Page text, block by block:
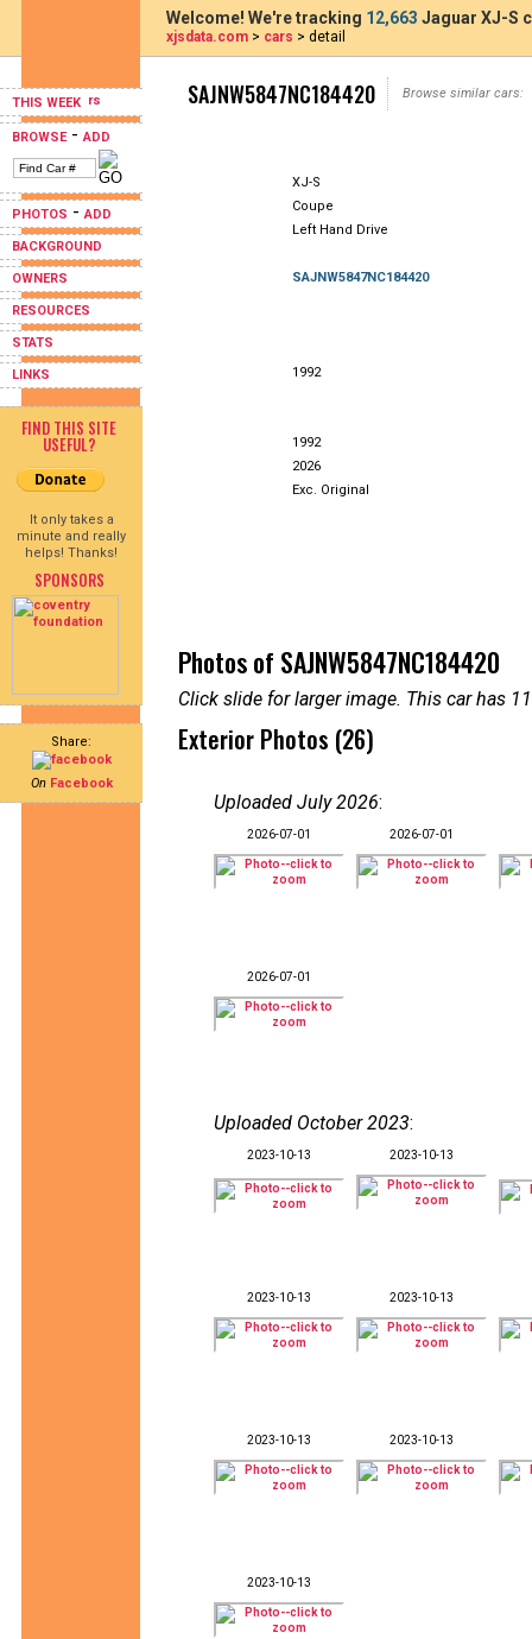
THIS WEEK
BROWSE-ADD
PHOTOS -ADD
BACKGROUND
OWNERS
RESOURCES
STATS
LINKS
FIND THIS SITE
USEFUL?
It only takes a
minute and really
helps! Thanks!
SPONSORS
Share:
On Facebook
Welcome! We're tracking 12,663 Jaguar XJ-S
xjsdata.com > cars > detail
SAJNW5847NC184420 Browse similar cars:
XJ-S
Coupe
Left Hand Drive
SAJNW5847NC184420
1992
1992
2026
Exc. Original
Photos of SAJNW5847NC184420
Click slide for larger image. This car has
Exterior Photos (26)
Uploaded July 2026:
2026-07-01 2026-07-01
2026-07-01
Uploaded October 2023:
2023-10-13 2023-10-13
2023-10-13 2023-10-13
2023-10-13 2023-10-13
2023-10-13